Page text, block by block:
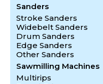
Sanders
Stroke Sanders
Widebelt Sanders
Drum Sanders
Edge Sanders
Other Sanders
Sawmilling Machines
Multirips